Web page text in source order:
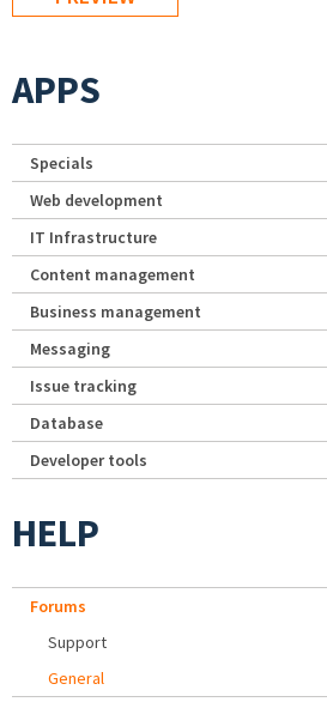
APPS
Specials
Web development
IT Infrastructure
Content management
Business management
Messaging
Issue tracking
Database
Developer tools
HELP
Forums
Support
General